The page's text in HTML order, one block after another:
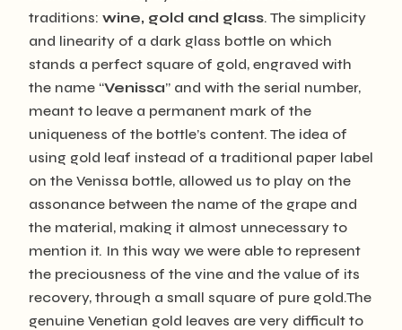
traditions: wine, gold and glass. The simplicity
and linearity of a dark glass bottle on which
stands a perfect square of gold, engraved with
the name “Venissa” and with the serial number,
meant to leave a permanent mark of the
uniqueness of the bottle’s content. The idea of ​​
using gold leaf instead of a traditional paper label
on the Venissa bottle, allowed us to play on the
assonance between the name of the grape and
the material, making it almost unnecessary to
mention it. In this way we were able to represent
the preciousness of the vine and the value of its
recovery, through a small square of pure gold.The
genuine Venetian gold leaves are very difficult to